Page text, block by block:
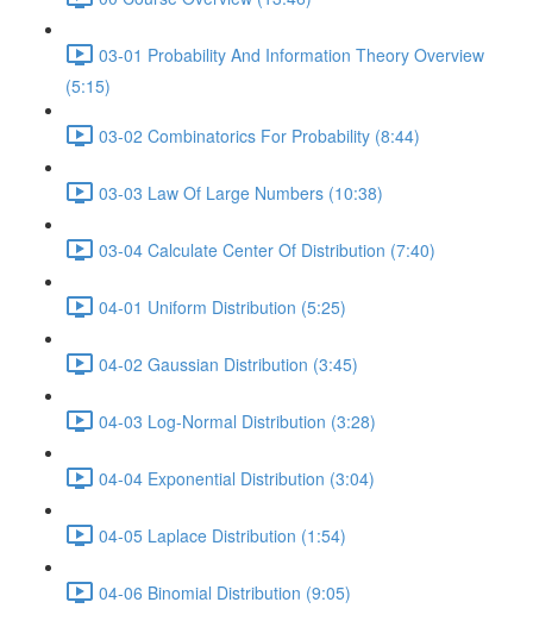
03-01 Probability And Information Theory Overview
(5:15)
03-02 Combinatorics For Probability (8:44)
03-03 Law Of Large Numbers (10:38)
03-04 Calculate Center Of Distribution (7:40)
04-01 Uniform Distribution (5:25)
04-02 Gaussian Distribution (3:45)
04-03 Log-Normal Distribution (3:28)
04-04 Exponential Distribution (3:04)
04-05 Laplace Distribution (1:54)
04-06 Binomial Distribution (9:05)